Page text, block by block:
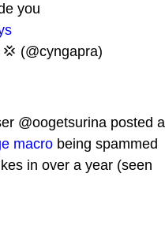
you
(@cyngapra)
@oogetsurina posted a
macro being spammed
in over a year (seen